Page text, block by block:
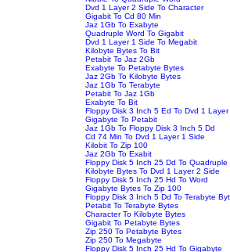
Dvd 1 Layer 2 Side To Character
Gigabit To Cd 80 Min
Jaz 1Gb To Exabyte
Quadruple Word To Gigabit
Dvd 1 Layer 1 Side To Megabit
Kilobyte Bytes To Bit
Petabit To Jaz 2Gb
Exabyte To Petabyte Bytes
Jaz 2Gb To Kilobyte Bytes
Jaz 1Gb To Terabyte
Petabit To Jaz 1Gb
Exabyte To Bit
Floppy Disk 3 Inch 5 Ed To Dvd 1 Layer
Gigabyte To Petabit
Jaz 1Gb To Floppy Disk 3 Inch 5 Dd
Cd 74 Min To Dvd 1 Layer 1 Side
Kilobit To Zip 100
Jaz 2Gb To Exabit
Floppy Disk 5 Inch 25 Dd To Quadruple
Kilobyte Bytes To Dvd 1 Layer 2 Side
Floppy Disk 5 Inch 25 Hd To Word
Gigabyte Bytes To Zip 100
Floppy Disk 3 Inch 5 Dd To Terabyte
Petabit To Terabyte Bytes
Character To Kilobyte Bytes
Gigabit To Petabyte Bytes
Zip 250 To Petabyte Bytes
Zip 250 To Megabyte
Floppy Disk 5 Inch 25 Hd To Gigabyte